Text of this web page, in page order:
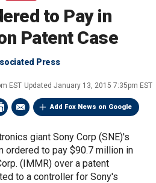
to Pay in
Patent Case
Press
EST Updated January 13, 2015 7:35pm EST
Add Fox News on Google
giant Sony Corp (SNE)'s
ordered to pay $90.7 million in
(IMMR) over a patent
to a controller for Sony's